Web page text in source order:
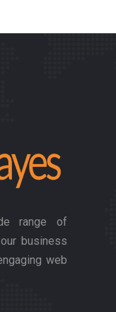
range of
business
web